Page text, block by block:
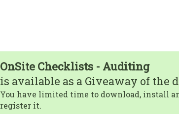
OnSite Checklists - Auditing
is available as a Giveaway of the
You have limited time to download, install
register it.